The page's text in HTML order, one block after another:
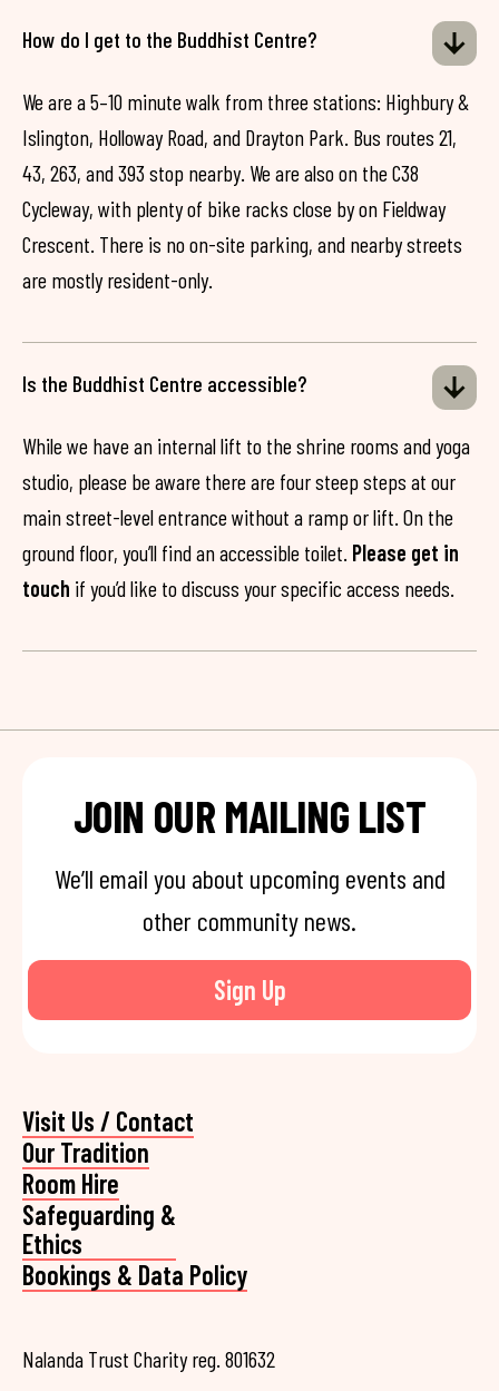
How do I get to the Buddhist Centre?
We are a 5–10 minute walk from three stations: Highbury &
Islington, Holloway Road, and Drayton Park. Bus routes 21,
43, 263, and 393 stop nearby. We are also on the C38
Cycleway, with plenty of bike racks close by on Fieldway
Crescent. There is no on-site parking, and nearby streets
are mostly resident-only.
Is the Buddhist Centre accessible?
While we have an internal lift to the shrine rooms and yoga
studio, please be aware there are four steep steps at our
main street-level entrance without a ramp or lift. On the
ground floor, you’ll find an accessible toilet. Please get in
touch if you’d like to discuss your specific access needs.
JOIN OUR MAILING LIST
We’ll email you about upcoming events and
other community news.
Sign Up
Visit Us / Contact
Our Tradition
Room Hire
Safeguarding &
Ethics
Bookings & Data Policy
Nalanda Trust Charity reg. 801632